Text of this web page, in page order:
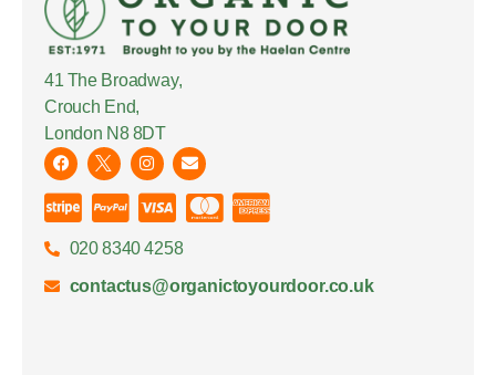
41 The Broadway,
Crouch End,
London N8 8DT
020 8340 4258
contactus@organictoyourdoor.co.uk